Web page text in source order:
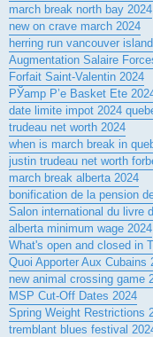
march break north bay 2024
new on crave march 2024
herring run vancouver
Augmentation Salaire
Forfait Saint-Valentin 2024
РЎamp Р’e Basket Ete
date limite impot 2024
trudeau net worth 2024
when is march break in
justin trudeau net worth
march break alberta 2024
bonification de la pension
Salon international du livre
alberta minimum wage 2024
What's open and closed in
Quoi Apporter Aux Cubains
new animal crossing game
MSP Cut-Off Dates 2024
Spring Weight Restrictions
tremblant blues festival